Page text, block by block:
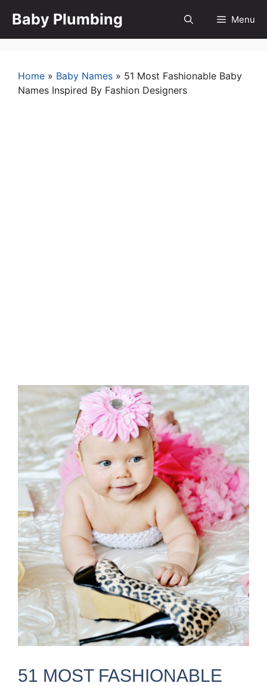
Baby Plumbing Menu
Home » Baby Names » 51 Most Fashionable Baby
Names Inspired By Fashion Designers
51 MOST FASHIONABLE